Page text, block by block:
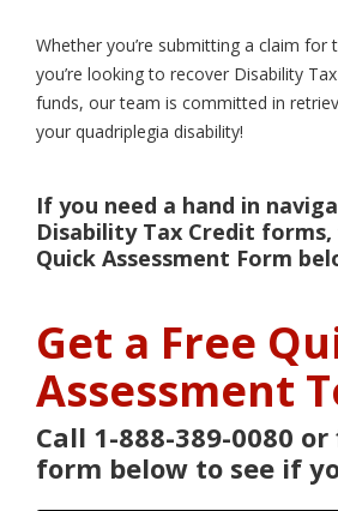
Whether you’re submitting a claim
you’re looking to recover Disability
funds, our team is committed in
your quadriplegia disability!
If you need a hand in
Disability Tax Credit
Quick Assessment Form
Get a Free
Assessment
Call 1-888-389-0080
form below to see if